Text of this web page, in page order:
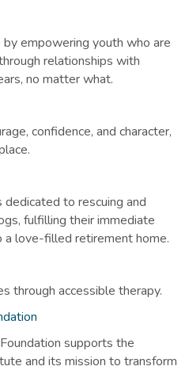
empowering youth who are
relationships with
no matter what.
confidence, and character,
dedicated to rescuing and
fulfilling their immediate
a love-filled retirement home.
through accessible therapy.
supports the
and its mission to transform